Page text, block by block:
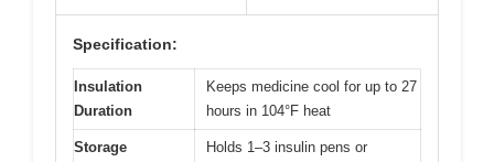
Specification:
Insulation
Duration
Keeps medicine cool for up to 27
hours in 104°F heat
Storage
Holds 1–3 insulin pens or